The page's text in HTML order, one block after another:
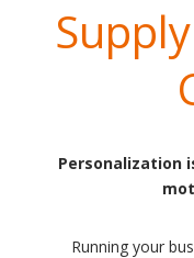
Personalization
Running your